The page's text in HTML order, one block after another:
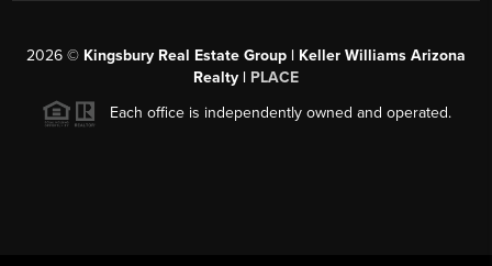
2026 © Kingsbury Real Estate Group | Keller Williams Arizona
Realty | PLACE
Each office is independently owned and operated.